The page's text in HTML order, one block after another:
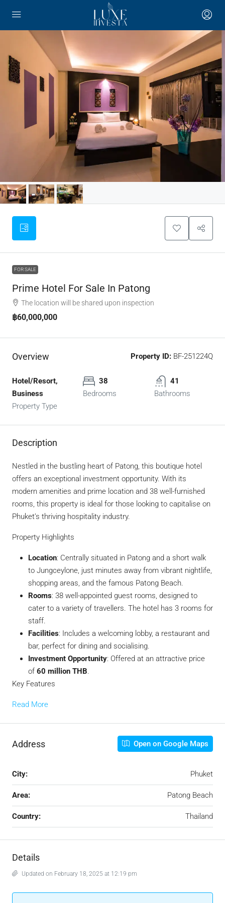
FOR SALE
Prime Hotel For Sale In Patong
The location will be shared upon inspection
฿60,000,000
Overview Property ID: BF-251224Q
Hotel/Resort,
Business
Property Type
38
Bedrooms
41
Bathrooms
Description
Nestled in the bustling heart of Patong, this boutique hotel
offers an exceptional investment opportunity. With its
modern amenities and prime location and 38 well-furnished
rooms, this property is ideal for those looking to capitalise on
Phuket’s thriving hospitality industry.
Property Highlights
Location: Centrally situated in Patong and a short walk
to Jungceylone, just minutes away from vibrant nightlife,
shopping areas, and the famous Patong Beach.
Rooms: 38 well-appointed guest rooms, designed to
cater to a variety of travellers. The hotel has 3 rooms for
staff.
Facilities: Includes a welcoming lobby, a restaurant and
bar, perfect for dining and socialising.
Investment Opportunity: Offered at an attractive price
of 60 million THB.
Key Features
Read More
Address Open on Google Maps
City: Phuket
Area: Patong Beach
Country: Thailand
Details
Updated on February 18, 2025 at 12:19 pm